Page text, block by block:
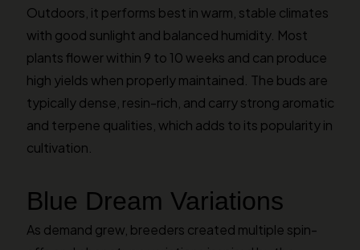
Outdoors, it performs best in warm, stable climates
with good sunlight and balanced humidity. Most
plants flower within 9 to 10 weeks and can produce
high yields when properly maintained. The buds are
typically dense, resin-rich, and carry strong aromatic
and terpene qualities, which adds to its popularity in
cultivation.
Blue Dream Variations
As demand grew, breeders created multiple spin-